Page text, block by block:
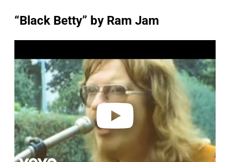
“Black Betty” by Ram Jam
a
y
v
i
d
e
o